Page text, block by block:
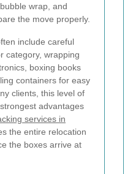
wrap, and
the move properly.
include careful
category, wrapping
boxing books
containers for easy
clients, this level of
advantages
services in
the entire relocation
the boxes arrive at